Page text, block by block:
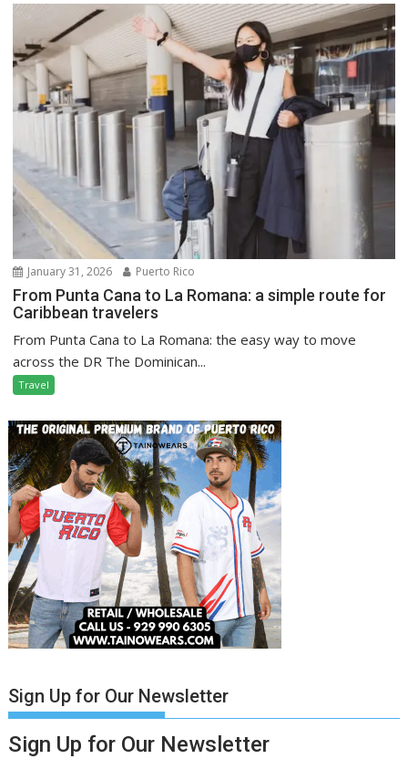
January 31, 2026 Puerto Rico
From Punta Cana to La Romana: a simple route for
Caribbean travelers
From Punta Cana to La Romana: the easy way to move
across the DR The Dominican...
Travel
Sign Up for Our Newsletter
Sign Up for Our Newsletter